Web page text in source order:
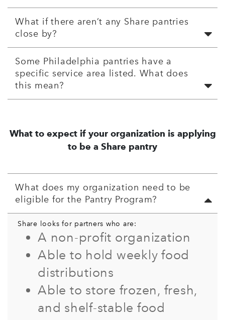
What if there aren’t any Share pantries
close by?
Some Philadelphia pantries have a
specific service area listed. What does
this mean?
What to expect if your organization is applying
to be a Share pantry
What does my organization need to be
eligible for the Pantry Program?
Share looks for partners who are:
A non-profit organization
Able to hold weekly food
distributions
Able to store frozen, fresh,
and shelf-stable food